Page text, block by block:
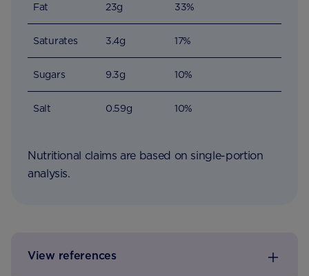
Fat 23g 33%
Saturates 3.4g 17%
Sugars 9.3g 10%
Salt 0.59g 10%
Nutritional claims are based on single-portion
analysis.
View references